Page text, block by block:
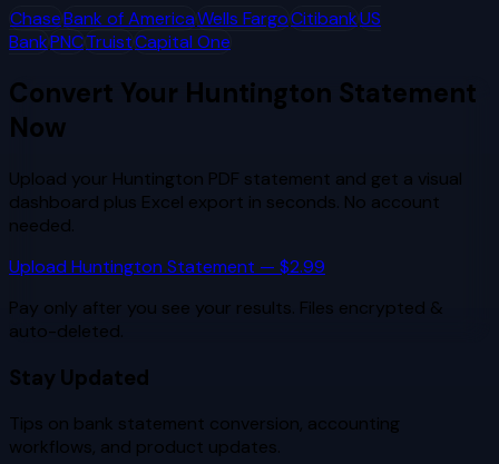
ChaseBank of AmericaWells FargoCitibankUS
BankPNCTruistCapital One
Convert Your Huntington Statement
Now
Upload your Huntington PDF statement and get a visual
dashboard plus Excel export in seconds. No account
needed.
Upload Huntington Statement — $2.99
Pay only after you see your results. Files encrypted &
auto-deleted.
Stay Updated
Tips on bank statement conversion, accounting
workflows, and product updates.